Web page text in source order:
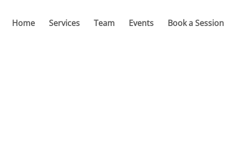
Home Services Team Events Book a Session